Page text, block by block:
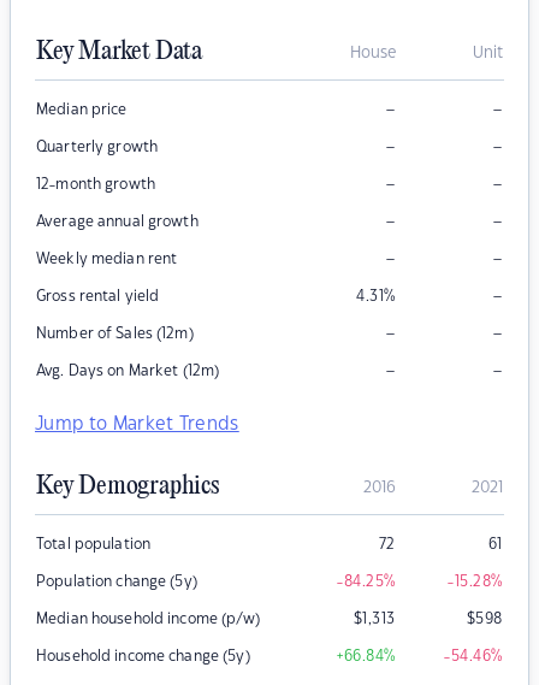
Key Market Data House Unit
Median price – –
Quarterly growth – –
12-month growth – –
Average annual growth – –
Weekly median rent – –
Gross rental yield 4.31% –
Number of Sales (12m) – –
Avg. Days on Market (12m) – –
Jump to Market Trends
Key Demographics 2016 2021
Total population 72 61
Population change (5y) -84.25% -15.28%
Median household income (p/w) $1,313 $598
Household income change (5y) +66.84% -54.46%